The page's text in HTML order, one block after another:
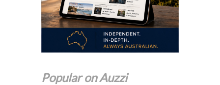
Popular on Auzzi